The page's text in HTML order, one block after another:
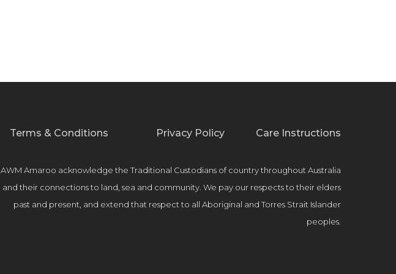
Terms & Conditions Privacy Policy Care Instructions
AWM Amaroo acknowledge the Traditional Custodians of country throughout Australia
and their connections to land, sea and community. We pay our respects to their elders
past and present, and extend that respect to all Aboriginal and Torres Strait Islander
peoples.